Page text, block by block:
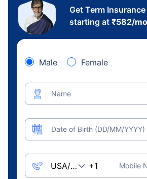
Get Term
starting at ₹582/
Male Female
Name
Date of Birth (DD/MM/YYYY)
Mobile